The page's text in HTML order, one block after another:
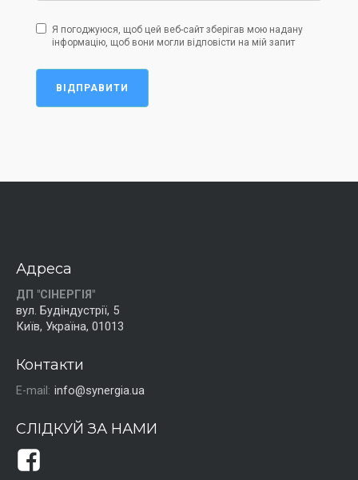
Я погоджуюся, щоб цей веб-сайт зберігав мою надану
інформацію, щоб вони могли відповісти на мій запит
ВІДПРАВИТИ
Адреса
ДП "СІНЕРГІЯ"
вул. Будіндустрії, 5
Київ, Україна, 01013
Контакти
E-mail: info@synergia.ua
СЛІДКУЙ ЗА НАМИ